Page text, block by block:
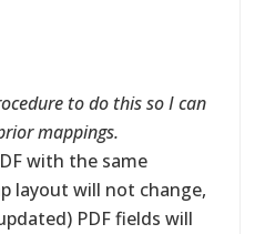
to do this so I can
mappings.
with the same
layout will not change,
PDF fields will